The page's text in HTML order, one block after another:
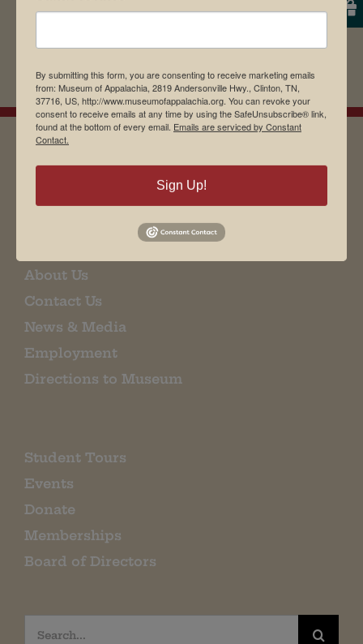
About Us
Contact Us
News & Media
Employment
Directions to Museum
Student Tours
Events
Donate
Memberships
Board of Directors
Search
By submitting this form, you are consenting to receive marketing emails
from: Museum of Appalachia, 2819 Andersonville Hwy., Clinton, TN,
37716, US, http://www.museumofappalachia.org. You can revoke your
consent to receive emails at any time by using the SafeUnsubscribe® link,
found at the bottom of every email. Emails are serviced by Constant
Contact.
Sign Up!